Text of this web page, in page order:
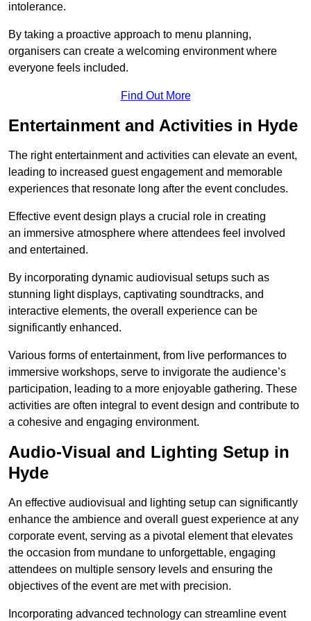
intolerance.
By taking a proactive approach to menu planning,
organisers can create a welcoming environment where
everyone feels included.
Find Out More
Entertainment and Activities in Hyde
The right entertainment and activities can elevate an event,
leading to increased guest engagement and memorable
experiences that resonate long after the event concludes.
Effective event design plays a crucial role in creating
an immersive atmosphere where attendees feel involved
and entertained.
By incorporating dynamic audiovisual setups such as
stunning light displays, captivating soundtracks, and
interactive elements, the overall experience can be
significantly enhanced.
Various forms of entertainment, from live performances to
immersive workshops, serve to invigorate the audience’s
participation, leading to a more enjoyable gathering. These
activities are often integral to event design and contribute to
a cohesive and engaging environment.
Audio-Visual and Lighting Setup in
Hyde
An effective audiovisual and lighting setup can significantly
enhance the ambience and overall guest experience at any
corporate event, serving as a pivotal element that elevates
the occasion from mundane to unforgettable, engaging
attendees on multiple sensory levels and ensuring the
objectives of the event are met with precision.
Incorporating advanced technology can streamline event